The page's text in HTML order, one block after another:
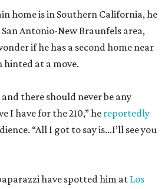
home is in Southern California, he
Antonio-New Braunfels area,
if he has a second home near
hinted at a move.
there should never be any
I have for the 210,” he reportedly
“All I got to say is…I’ll see you
have spotted him atLos